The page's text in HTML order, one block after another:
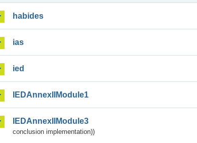
habides
ias
ied
IEDAnnexIIModule1
IEDAnnexIIModule3
conclusion implementation))